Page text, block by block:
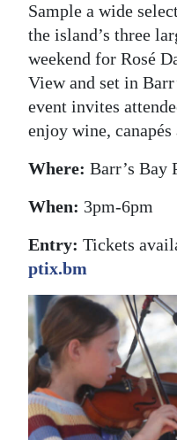
Sample a wide
the island’s three
weekend for Rosé
View and set in
event invites
enjoy wine, canapés
Where: Barr’s Bay
When: 3pm-6pm
Entry: Tickets
ptix.bm